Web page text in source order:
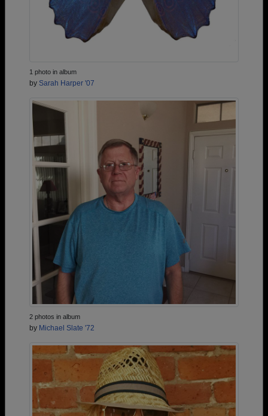
1 photo in album
by Sarah Harper '07
2 photos in album
by Michael Slate '72